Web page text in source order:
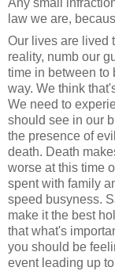
Any small
law we are,
Our lives are lived
reality, numb our
time in between to
way. We think
We need to
should see in our
the presence of
death. Death
worse at this time
spent with family
speed busyness.
make it the best
that what's
you should be
event leading up